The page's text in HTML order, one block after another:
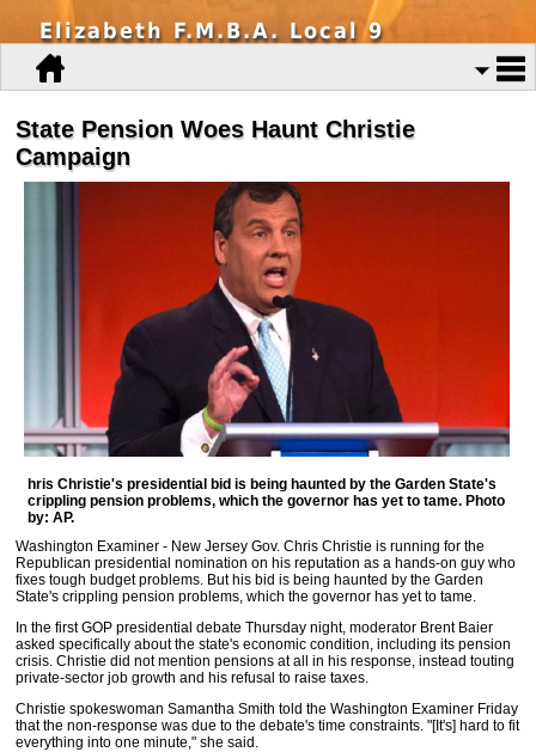
Elizabeth F.M.B.A. Local 9
State Pension Woes Haunt Christie
Campaign
hris Christie's presidential bid is being haunted by the Garden State's
crippling pension problems, which the governor has yet to tame. Photo
by: AP.
Washington Examiner - New Jersey Gov. Chris Christie is running for the
Republican presidential nomination on his reputation as a hands-on guy who
fixes tough budget problems. But his bid is being haunted by the Garden
State's crippling pension problems, which the governor has yet to tame.
In the first GOP presidential debate Thursday night, moderator Brent Baier
asked specifically about the state's economic condition, including its pension
crisis. Christie did not mention pensions at all in his response, instead touting
private-sector job growth and his refusal to raise taxes.
Christie spokeswoman Samantha Smith told the Washington Examiner Friday
that the non-response was due to the debate's time constraints. "[It's] hard to fit
everything into one minute," she said.